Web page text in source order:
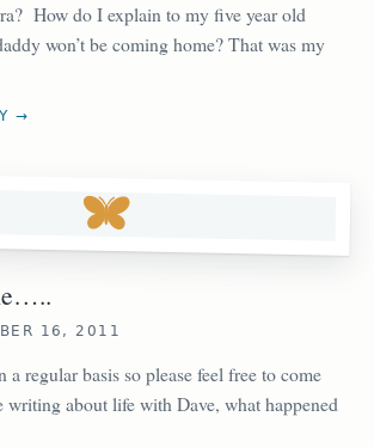
How do I explain to my five year old
won’t be coming home? That was my
→
16, 2011
regular basis so please feel free to come
about life with Dave, what happened